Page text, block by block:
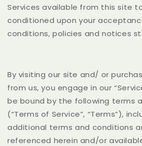
Services available from this site
conditioned upon your
conditions, policies and notices
By visiting our site and/ or
from us, you engage in our
be bound by the following terms
(“Terms of Service”, “Terms”),
additional terms and conditions
referenced herein and/or